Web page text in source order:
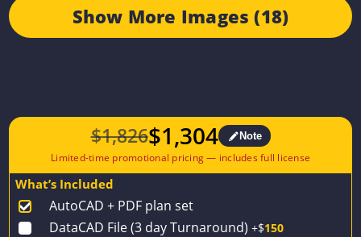
Show More Images (18)
$1,826
Original
price
$1,826.
$1,304
Current
price
$1,304.
Note
What’s Included
AutoCAD + PDF plan set
DataCAD File (3 day Turnaround) +$150